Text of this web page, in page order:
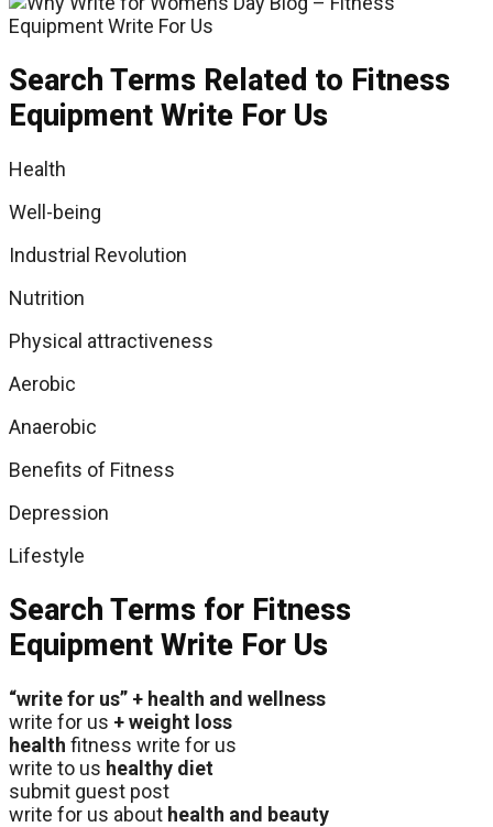
Search Terms Related to Fitness
Equipment Write For Us
Health
Well-being
Industrial Revolution
Nutrition
Physical attractiveness
Aerobic
Anaerobic
Benefits of Fitness
Depression
Lifestyle
Search Terms for Fitness
Equipment Write For Us
“write for us” + health and wellness
write for us + weight loss
health fitness write for us
write to us healthy diet
submit guest post
write for us about health and beauty